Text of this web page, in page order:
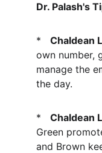
Dr. Palash's
* Chaldean
own number,
manage the
the day.
* Chaldean
Green
and Brown